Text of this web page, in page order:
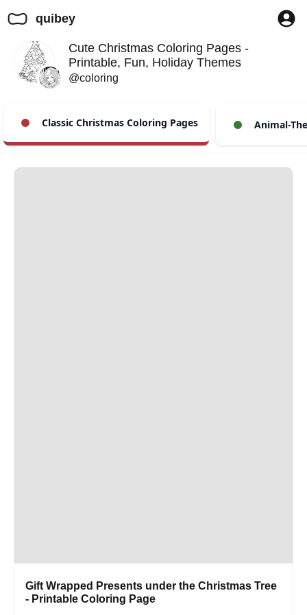
quibey
Cute Christmas Coloring Pages -
Printable, Fun, Holiday Themes
@coloring
Classic Christmas Coloring Pages Animal-
Gift Wrapped Presents under the Christmas Tree
- Printable Coloring Page